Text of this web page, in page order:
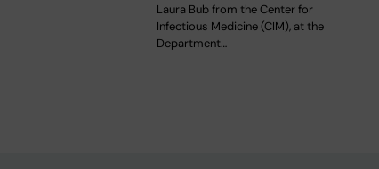
Laura Bub from the Center for
Infectious Medicine (CIM), at the
Department…